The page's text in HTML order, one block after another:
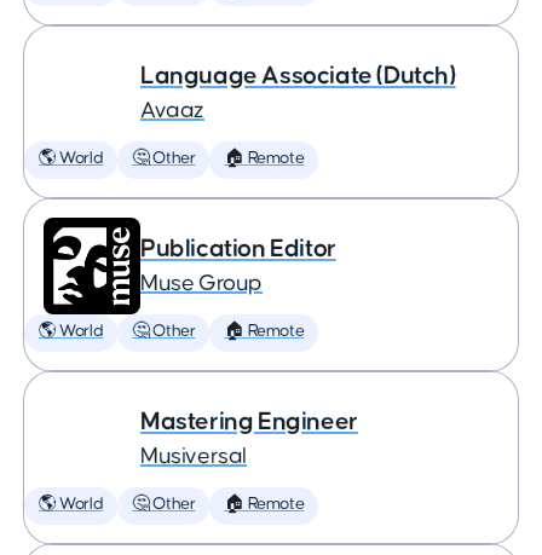
Language Associate (Dutch)
Avaaz
🌎 World 🤔 Other 🏠 Remote
Publication Editor
Muse Group
🌎 World 🤔 Other 🏠 Remote
Mastering Engineer
Musiversal
🌎 World 🤔 Other 🏠 Remote